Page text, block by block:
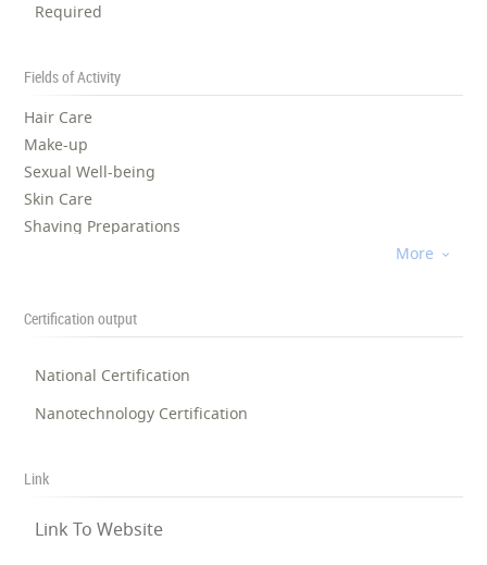
Required
Fields of Activity
Hair Care
Make-up
Sexual Well-being
Skin Care
Shaving Preparations
More 
Certification output
National Certification
Nanotechnology Certification
Link
Link To Website